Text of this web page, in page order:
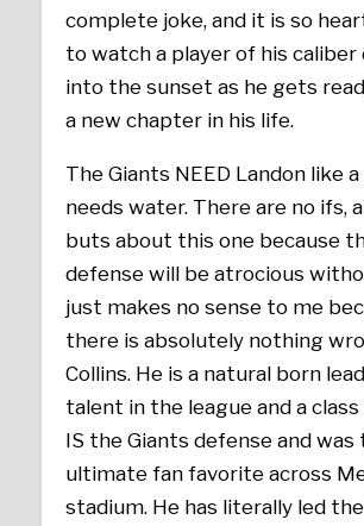
complete joke, and it is so
to watch a player of his
into the sunset as he gets
a new chapter in his life.
The Giants NEED Landon like
needs water. There are no ifs,
buts about this one because
defense will be atrocious
just makes no sense to me
there is absolutely nothing
Collins. He is a natural born
talent in the league and a class
IS the Giants defense and was
ultimate fan favorite across
stadium. He has literally led